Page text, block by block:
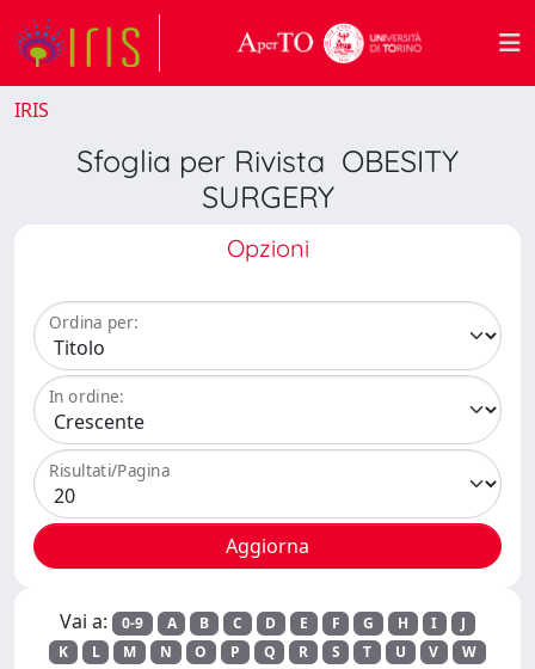
IRIS
Sfoglia per Rivista OBESITY
SURGERY
Opzioni
Ordina per:
In ordine:
Risultati/Pagina
Vai a: 0-9 A B C D E F G H I
J
K
L M N O P Q R S T U V
W